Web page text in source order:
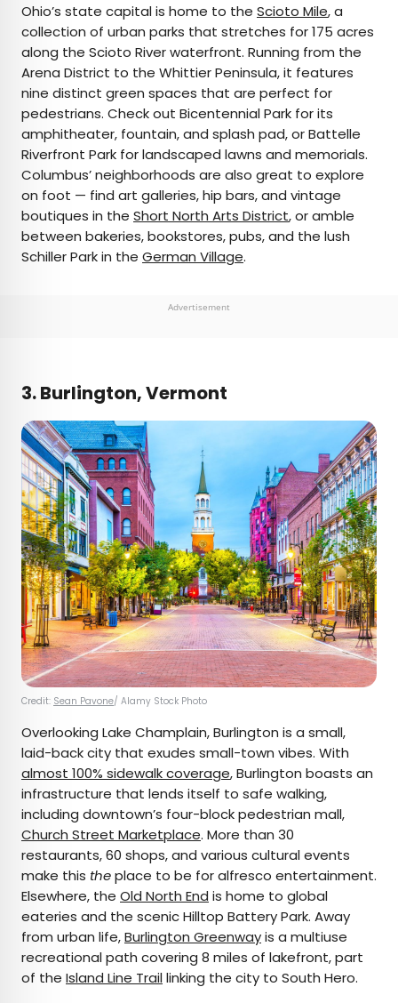
Ohio’s state capital is home to the Scioto Mile, a
collection of urban parks that stretches for 175 acres
along the Scioto River waterfront. Running from the
Arena District to the Whittier Peninsula, it features
nine distinct green spaces that are perfect for
pedestrians. Check out Bicentennial Park for its
amphitheater, fountain, and splash pad, or Battelle
Riverfront Park for landscaped lawns and memorials.
Columbus’ neighborhoods are also great to explore
on foot — find art galleries, hip bars, and vintage
boutiques in the Short North Arts District, or amble
between bakeries, bookstores, pubs, and the lush
Schiller Park in the German Village.
Advertisement
3. Burlington, Vermont
Credit: Sean Pavone/ Alamy Stock Photo
Overlooking Lake Champlain, Burlington is a small,
laid-back city that exudes small-town vibes. With
almost 100% sidewalk coverage, Burlington boasts an
infrastructure that lends itself to safe walking,
including downtown’s four-block pedestrian mall,
Church Street Marketplace. More than 30
restaurants, 60 shops, and various cultural events
make this theplace to be for alfresco entertainment.
Elsewhere, the Old North End is home to global
eateries and the scenic Hilltop Battery Park. Away
from urban life,Burlington Greenwayis a multiuse
recreational path covering 8 miles of lakefront, part
of the Island Line Traillinking the city to South Hero.